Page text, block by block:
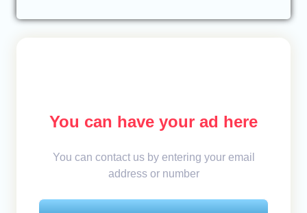
You can have your ad here
You can contact us by entering your email
address or number